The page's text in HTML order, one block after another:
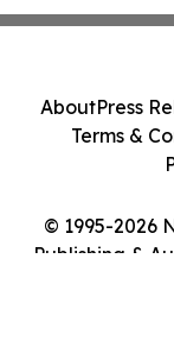
© 1995-2026
Publishing &
AboutPress
Terms &